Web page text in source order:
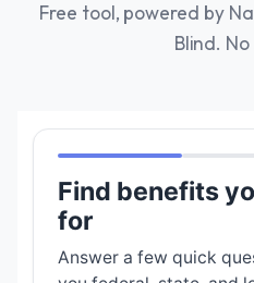
Free tool, powered by
Blind. No